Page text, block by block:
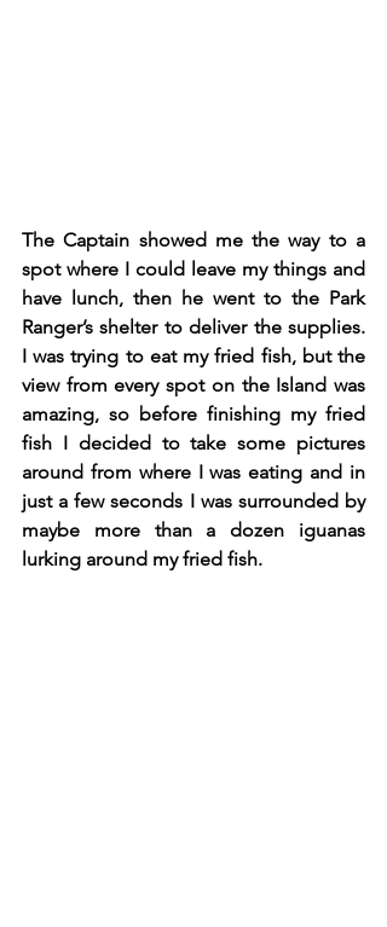
The Captain showed me the way to a
spot where I could leave my things and
have lunch, then he went to the Park
Ranger’s shelter to deliver the supplies.
I was trying to eat my fried fish, but the
view from every spot on the Island was
amazing, so before finishing my fried
fish I decided to take some pictures
around from where I was eating and in
just a few seconds I was surrounded by
maybe more than a dozen iguanas
lurking around my fried fish.